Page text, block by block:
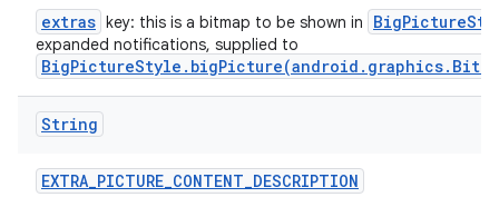
extras key: this is a bitmap to be shown in
expanded notifications, supplied to
String
EXTRA_PICTURE_CONTENT_DESCRIPTION